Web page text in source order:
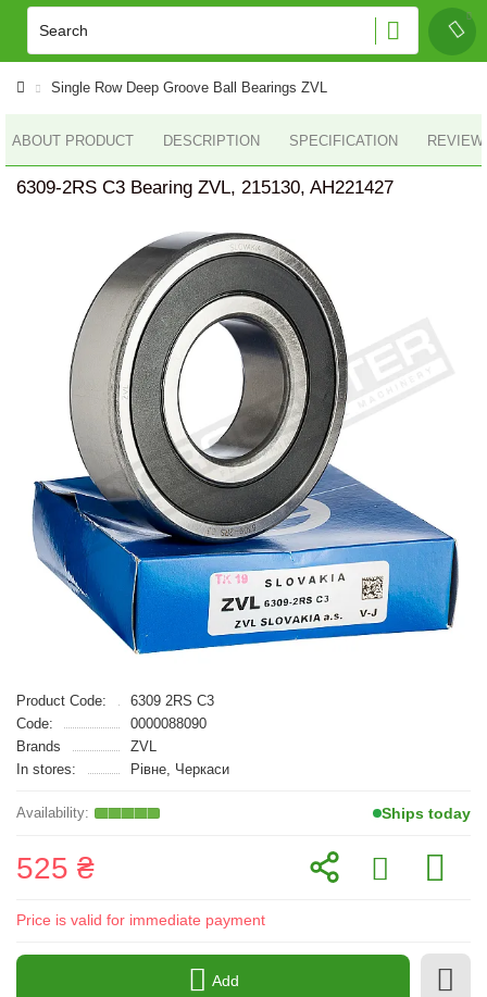
Single Row Deep Groove Ball Bearings ZVL
ABOUT PRODUCT DESCRIPTION SPECIFICATION
6309-2RS C3 Bearing ZVL, 215130, AH221427
Product Code:
6309 2RS C3
Code:
0000088090
Brands
ZVL
In stores:
Рівне, Черкаси
Ships today
525 ₴
Price is valid for immediate payment
Add